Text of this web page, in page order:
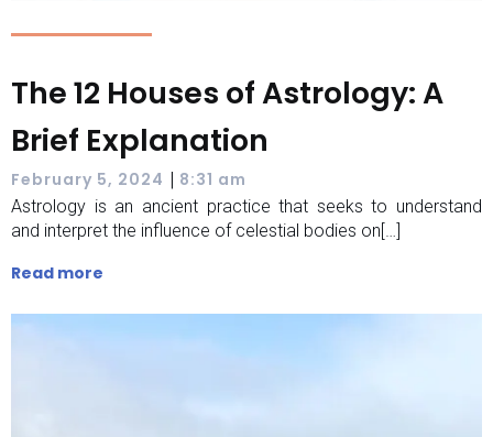
The 12 Houses of Astrology: A
Brief Explanation
February 5, 2024 | 8:31 am
Astrology is an ancient practice that seeks to understand
and interpret the influence of celestial bodies on[…]
Read more